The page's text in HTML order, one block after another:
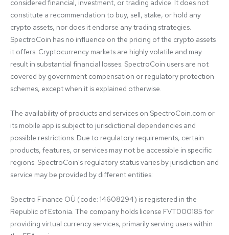
considered financial, investment, or trading advice. It does not
constitute a recommendation to buy, sell, stake, or hold any
crypto assets, nor does it endorse any trading strategies.
SpectroCoin has no influence on the pricing of the crypto assets
it offers. Cryptocurrency markets are highly volatile and may
result in substantial financial losses. SpectroCoin users are not
covered by government compensation or regulatory protection
schemes, except when it is explained otherwise.
The availability of products and services on SpectroCoin.com or
its mobile app is subject to jurisdictional dependencies and
possible restrictions. Due to regulatory requirements, certain
products, features, or services may not be accessible in specific
regions. SpectroCoin's regulatory status varies by jurisdiction and
service may be provided by different entities:
Spectro Finance OÜ (code: 14608294) is registered in the
Republic of Estonia. The company holds license FVT000185 for
providing virtual currency services, primarily serving users within